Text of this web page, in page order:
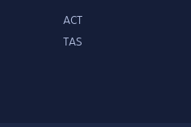
ACT
TAS